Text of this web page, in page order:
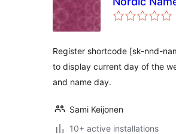
Register shortcode [sk-nnd-
to display current day of the
and name day.
Sami Keijonen
10+ active installations